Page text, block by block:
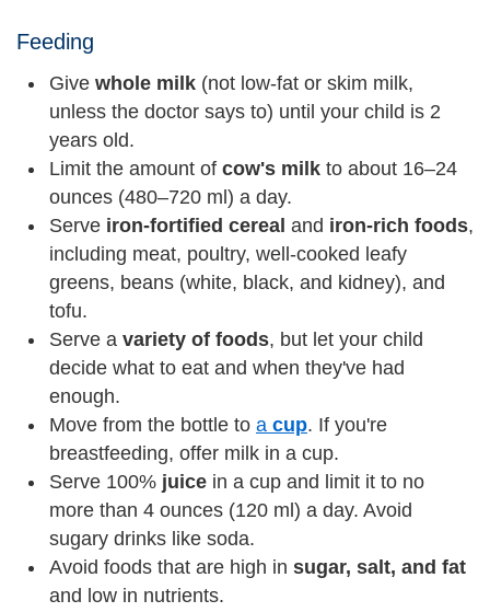
Feeding
Give whole milk (not low-fat or skim milk,
unless the doctor says to) until your child is 2
years old.
Limit the amount of cow's milk to about 16–24
ounces (480–720 ml) a day.
Serve iron-fortified cereal and iron-rich foods,
including meat, poultry, well-cooked leafy
greens, beans (white, black, and kidney), and
tofu.
Serve a variety of foods, but let your child
decide what to eat and when they've had
enough.
Move from the bottle to a cup. If you're
breastfeeding, offer milk in a cup.
Serve 100% juice in a cup and limit it to no
more than 4 ounces (120 ml) a day. Avoid
sugary drinks like soda.
Avoid foods that are high in sugar, salt, and fat
and low in nutrients.